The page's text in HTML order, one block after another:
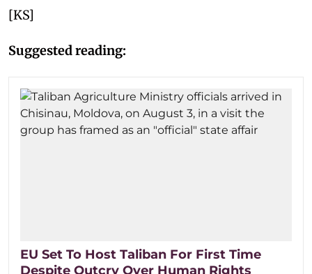
[KS]
Suggested reading:
EU Set To Host Taliban For First Time
Despite Outcry Over Human Rights